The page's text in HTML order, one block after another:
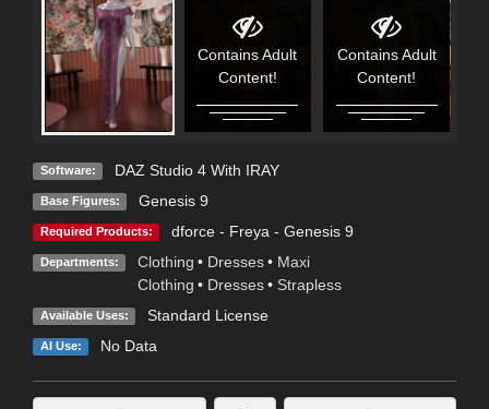
Contains Adult
Content!
Contains Adult
Content!
Software: DAZ Studio 4 With IRAY
Base Figures: Genesis 9
Required Products: dforce - Freya - Genesis 9
Departments: Clothing • Dresses • Maxi
Clothing • Dresses • Strapless
Available Uses: Standard License
AI Use: No Data